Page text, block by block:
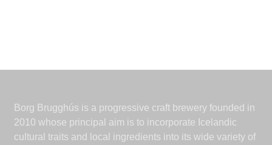
Borg Brugghús is a progressive craft brewery founded in
2010 whose principal aim is to incorporate Icelandic
cultural traits and local ingredients into its wide variety of